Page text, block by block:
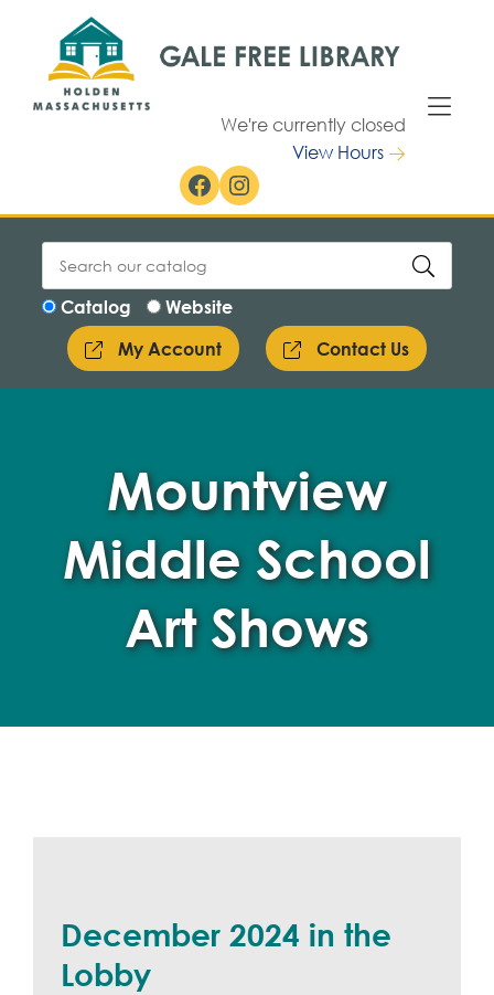
Skip to Menu
Skip to Content
We're currently closed
View Hours
Facebook Instagram
Catalog
Website
My Account
Contact Us
Mountview
Middle School
Art Shows
December 2024 in the
Lobby